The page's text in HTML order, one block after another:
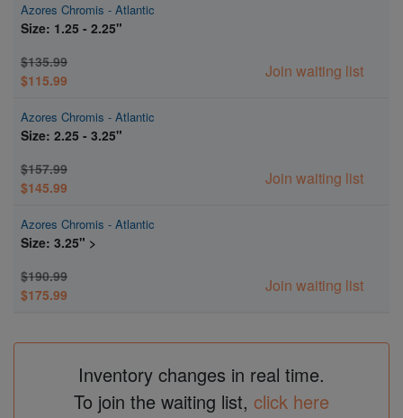
Azores Chromis - Atlantic
Size: 1.25 - 2.25"
$135.99
$115.99
Join waiting list
Azores Chromis - Atlantic
Size: 2.25 - 3.25"
$157.99
$145.99
Join waiting list
Azores Chromis - Atlantic
Size: 3.25" >
$190.99
$175.99
Join waiting list
Inventory changes in real time.
To join the waiting list, click here